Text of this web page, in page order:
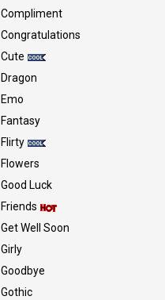
Compliment
Congratulations
Cute
Dragon
Emo
Fantasy
Flirty
Flowers
Good Luck
Friends
Get Well Soon
Girly
Goodbye
Gothic